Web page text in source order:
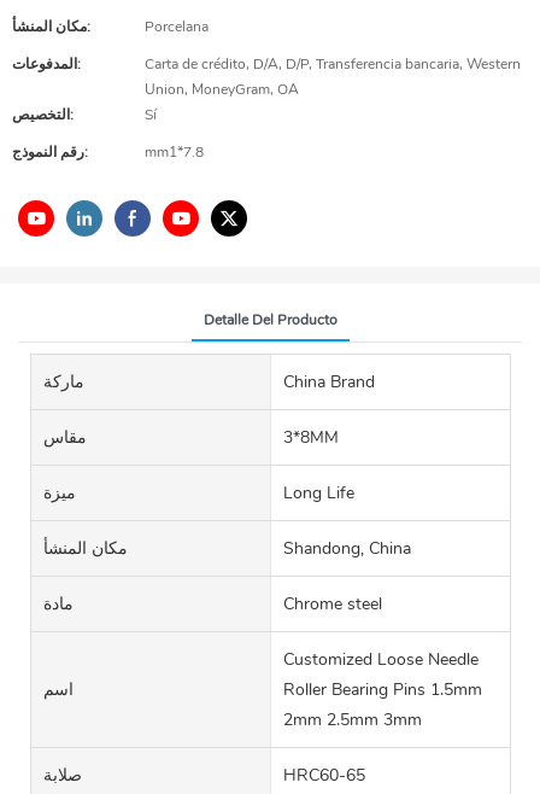
مكان المنشأ:
Porcelana
المدفوعات:
Carta de crédito, D/A, D/P, Transferencia bancaria, Western
Union, MoneyGram, OA
التخصيص:
Sí
رقم النموذج:
mm1*7.8
Detalle Del Producto
ماركة China Brand
مقاس 3*8MM
ميزة Long Life
مكان المنشأ Shandong, China
مادة Chrome steel
اسم
Customized Loose Needle
Roller Bearing Pins 1.5mm
2mm 2.5mm 3mm
صلابة HRC60-65